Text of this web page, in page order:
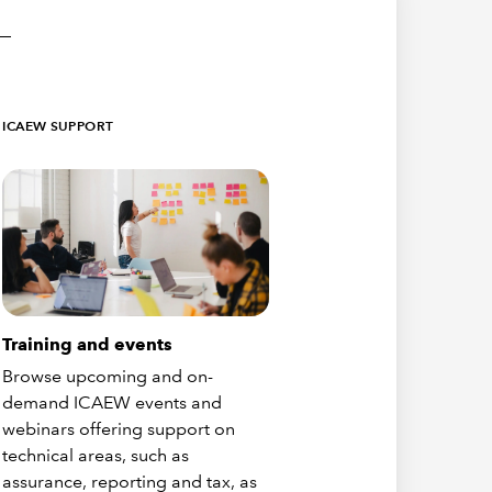
ICAEW SUPPORT
Training and events
Browse upcoming and on-
demand ICAEW events and
webinars offering support on
technical areas, such as
assurance, reporting and tax, as